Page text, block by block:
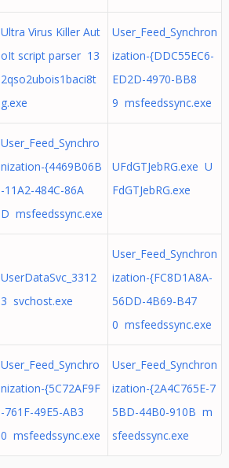
Ultra Virus Killer Aut
oIt script parser 13
2qso2ubois1baci8t
g.exe
User_Feed_Synchron
ization-{DDC55EC6-
ED2D-4970-BB8
9 msfeedssync.exe
User_Feed_Synchro
nization-{4469B06B
-11A2-484C-86A
D msfeedssync.exe
UFdGTJebRG.exe U
FdGTJebRG.exe
UserDataSvc_3312
3 svchost.exe
User_Feed_Synchron
ization-{FC8D1A8A-
56DD-4B69-B47
0 msfeedssync.exe
User_Feed_Synchro
nization-{5C72AF9F
-761F-49E5-AB3
0 msfeedssync.exe
User_Feed_Synchron
ization-{2A4C765E-7
5BD-44B0-910B m
sfeedssync.exe